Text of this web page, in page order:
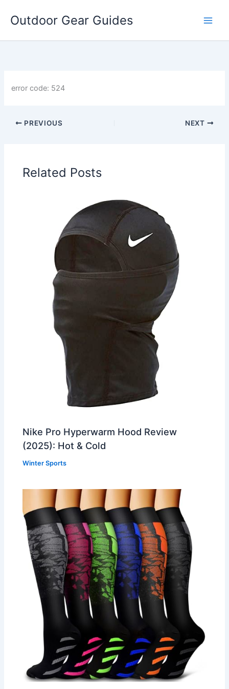
Outdoor Gear Guides
error code: 524
PREVIOUS NEXT
Related Posts
Nike Pro Hyperwarm Hood Review
(2025): Hot & Cold
Winter Sports